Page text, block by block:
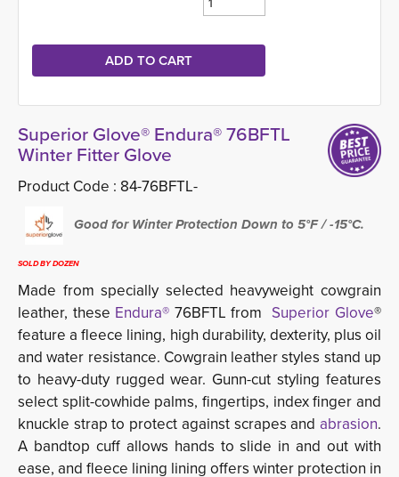
Superior Glove® Endura® 76BFTL
Winter Fitter Glove
Product Code : 84-76BFTL-
Good for Winter Protection Down to 5°F / -15°C.
SOLD BY DOZEN
Made from specially selected heavyweight cowgrain
leather, these Endura® 76BFTL from Superior Glove®
feature a fleece lining, high durability, dexterity, plus oil
and water resistance. Cowgrain leather styles stand up
to heavy-duty rugged wear. Gunn-cut styling features
select split-cowhide palms, fingertips, index finger and
knuckle strap to protect against scrapes and abrasion.
A bandtop cuff allows hands to slide in and out with
ease, and fleece lining lining offers winter protection in